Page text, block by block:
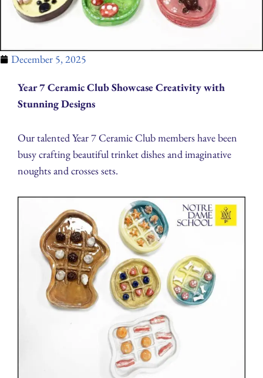
December 5, 2025
Year 7 Ceramic Club Showcase Creativity with
Stunning Designs
Our talented Year 7 Ceramic Club members have been
busy crafting beautiful trinket dishes and imaginative
noughts and crosses sets.